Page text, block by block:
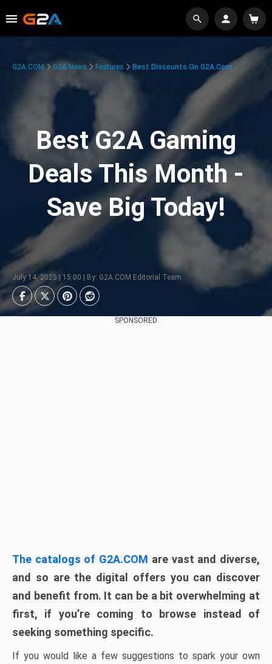
G2A.COM G2A News Features Best Discounts On G2A.com
Best G2A Gaming
Deals This Month -
Save Big Today!
July 14, 2025 | 15:00 | By: G2A.COM Editorial Team
SPONSORED
The catalogs of G2A.COM are vast and diverse,
and so are the digital offers you can discover
and benefit from. It can be a bit overwhelming at
first, if you’re coming to browse instead of
seeking something specific.
If you would like a few suggestions to spark your own